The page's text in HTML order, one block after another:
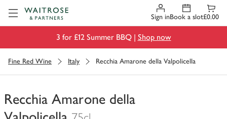
Sign inBook a slot£0.00
3 for £12 Summer BBQ | Shop now
Fine Red Wine Italy Recchia Amarone della Valpolicella
Recchia Amarone della